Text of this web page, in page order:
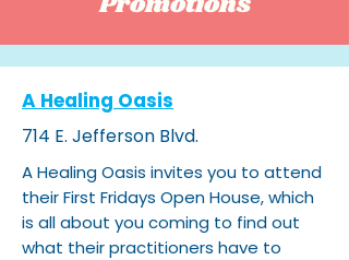
A Healing Oasis
714 E. Jefferson Blvd.
A Healing Oasis invites you to attend
their First Fridays Open House, which
is all about you coming to find out
what their practitioners have to